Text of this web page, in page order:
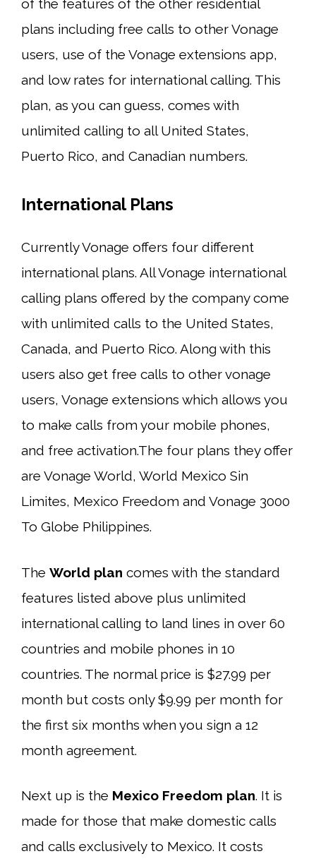
of the features of the other residential
plans including free calls to other Vonage
users, use of the Vonage extensions app,
and low rates for international calling. This
plan, as you can guess, comes with
unlimited calling to all United States,
Puerto Rico, and Canadian numbers.
International Plans
Currently Vonage offers four different
international plans. All Vonage international
calling plans offered by the company come
with unlimited calls to the United States,
Canada, and Puerto Rico. Along with this
users also get free calls to other vonage
users, Vonage extensions which allows you
to make calls from your mobile phones,
and free activation.The four plans they offer
are Vonage World, World Mexico Sin
Limites, Mexico Freedom and Vonage 3000
To Globe Philippines.
The World plan comes with the standard
features listed above plus unlimited
international calling to land lines in over 60
countries and mobile phones in 10
countries. The normal price is $27.99 per
month but costs only $9.99 per month for
the first six months when you sign a 12
month agreement.
Next up is the Mexico Freedom plan. It is
made for those that make domestic calls
and calls exclusively to Mexico. It costs